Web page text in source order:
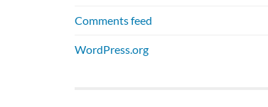
Comments feed
WordPress.org